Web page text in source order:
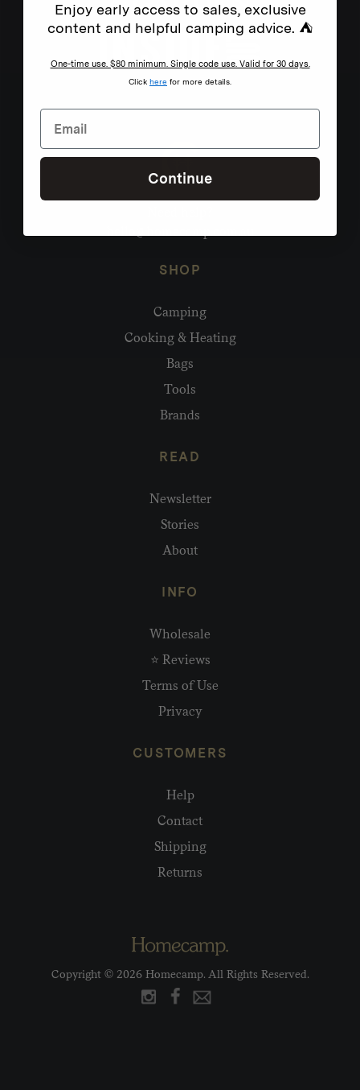
SHOP
Camping
Cooking & Heating
Bags
Tools
Brands
READ
Newsletter
Stories
About
INFO
Wholesale
⭐ Reviews
Terms of Use
Privacy
CUSTOMERS
Help
Contact
Shipping
Returns
Copyright © 2026 Homecamp. All Rights Reserved.
Enjoy early access to sales, exclusive
content and helpful camping advice. ⛺
One-time use. $80 minimum. Single code use. Valid for 30 days.
Click here for more details.
Continue